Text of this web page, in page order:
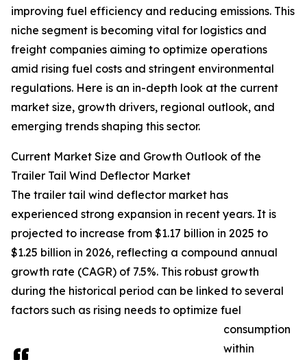
improving fuel efficiency and reducing emissions. This
niche segment is becoming vital for logistics and
freight companies aiming to optimize operations
amid rising fuel costs and stringent environmental
regulations. Here is an in-depth look at the current
market size, growth drivers, regional outlook, and
emerging trends shaping this sector.
Current Market Size and Growth Outlook of the
Trailer Tail Wind Deflector Market
The trailer tail wind deflector market has
experienced strong expansion in recent years. It is
projected to increase from $1.17 billion in 2025 to
$1.25 billion in 2026, reflecting a compound annual
growth rate (CAGR) of 7.5%. This robust growth
during the historical period can be linked to several
factors such as rising needs to optimize fuel
consumption
within